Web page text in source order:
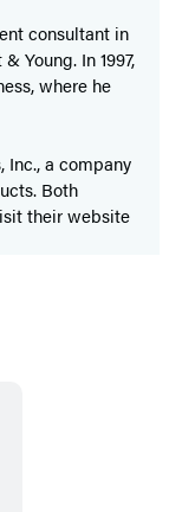
consultant in
Young. In 1997,
where he
Inc., a company
Both
their website